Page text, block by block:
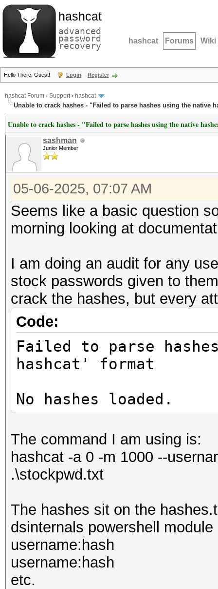
hashcat
advanced
password
recovery hashcat Forums Wiki
Hello There, Guest! Login Register
hashcat Forum › Support› hashcat
Unable to crack hashes - "Failed to parse hashes using the native
Unable to crack hashes - "Failed to parse hashes using the native
sashman
Junior Member
05-06-2025, 07:07 AM
Seems like a basic question
morning looking at
I am doing an audit for any
stock passwords given to
crack the hashes, but every
Code:
Failed to parse
hashcat' format
No hashes loaded.
The command I am using is:
hashcat -a 0 -m 1000 --
.\stockpwd.txt
The hashes sit on the
dsinternals powershell
username:hash
username:hash
etc.